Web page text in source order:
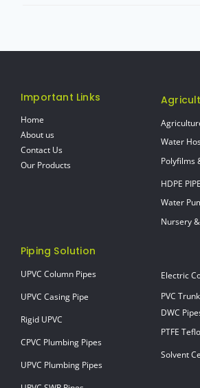
Important Links
Home
About us
Contact Us
Our Products
Water
Polyfilms
HDPE
Water
Nursery
Piping Solution
UPVC Column Pipes
UPVC Casing Pipe
Rigid UPVC
CPVC Plumbing Pipes
UPVC Plumbing Pipes
Electric
PVC
DWC
PTFE
Solvent